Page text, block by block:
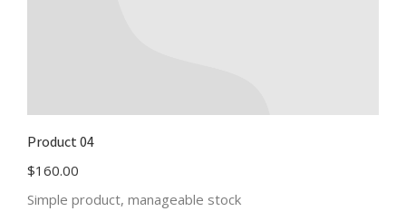
Product 04
$160.00
Simple product, manageable stock